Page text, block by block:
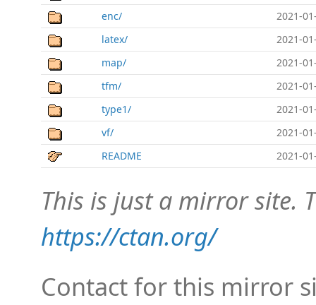
enc/
2021-
latex/
2021-
map/
2021-
tfm/
2021-
type1/
2021-
vf/
2021-
README
2021-
This is just a mirror site.
https://ctan.org/
Contact for this mirror